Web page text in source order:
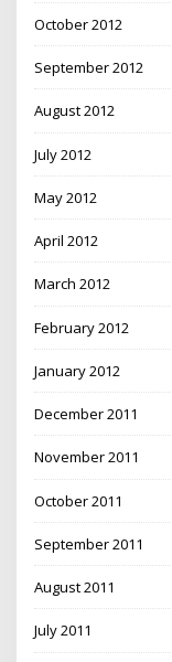
October 2012
September 2012
August 2012
July 2012
May 2012
April 2012
March 2012
February 2012
January 2012
December 2011
November 2011
October 2011
September 2011
August 2011
July 2011